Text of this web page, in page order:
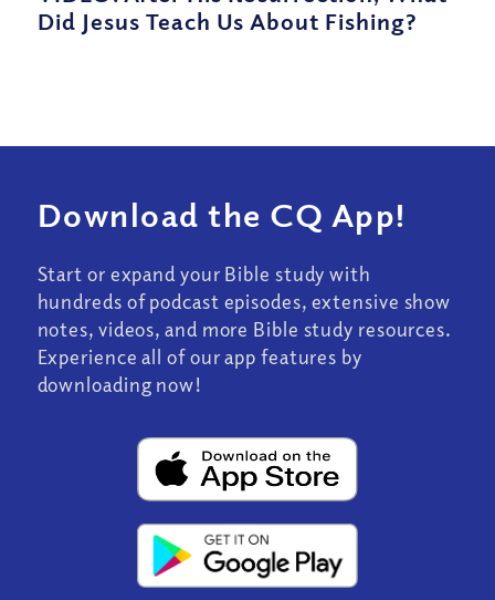
Did Jesus Teach Us About Fishing?
Download the CQ App!
Start or expand your Bible study with
hundreds of podcast episodes, extensive show
notes, videos, and more Bible study resources.
Experience all of our app features by
downloading now!